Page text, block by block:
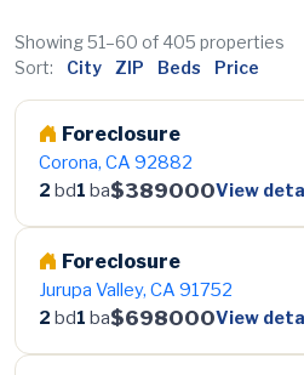
Showing 51–60 of 405 properties
Sort:
City ZIP Beds Price
Foreclosure
Corona, CA 92882
2 bd1 ba$389000View
Foreclosure
Jurupa Valley, CA 91752
2 bd1 ba$698000View